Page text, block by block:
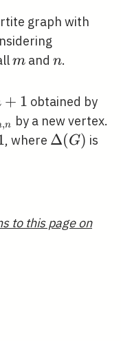
graph with
n}\right)
m
m andn
n.
+ 1 obtained by
,n by a new vertex.
, where \Delta(G)
Δ(G) is
to this page on